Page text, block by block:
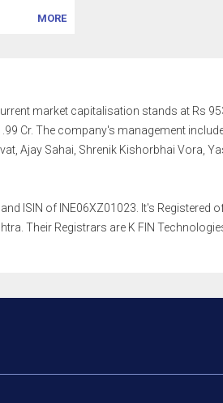
MORE
market capitalisation stands at Rs
Cr. The company's management
Ajay Sahai, Shrenik Kishorbhai Vora,
ISIN of INE06XZ01023. It's Registered
Their Registrars are K FIN